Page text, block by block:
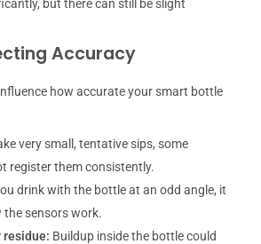
but there can still be slight
Accuracy
how accurate your smart bottle
very small, tentative sips, some
register them consistently.
drink with the bottle at an odd angle, it
sensors work.
residue: Buildup inside the bottle could